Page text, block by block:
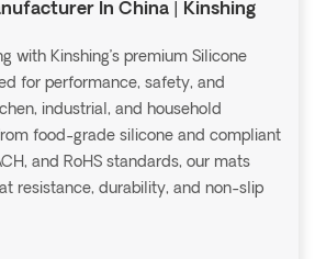
In China | Kinshing
with Kinshing’s premium Silicone
for performance, safety, and
industrial, and household
food-grade silicone and compliant
and RoHS standards, our mats
resistance, durability, and non-slip